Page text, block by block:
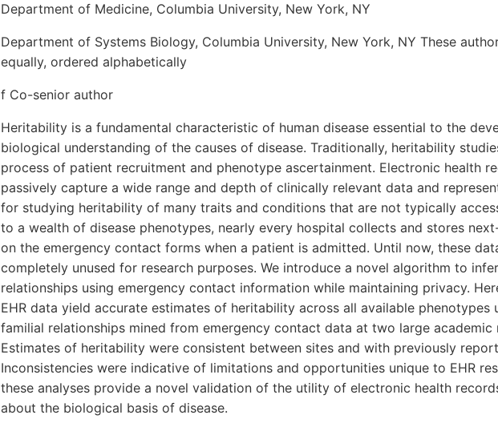
Department of Medicine, Columbia University, New York, NY
Department of Systems Biology, Columbia University, New York, NY These
equally, ordered alphabetically
f Co-senior author
Heritability is a fundamental characteristic of human disease essential to the
biological understanding of the causes of disease. Traditionally, heritability
process of patient recruitment and phenotype ascertainment. Electronic health
passively capture a wide range and depth of clinically relevant data and
for studying heritability of many traits and conditions that are not typically
to a wealth of disease phenotypes, nearly every hospital collects and stores
on the emergency contact forms when a patient is admitted. Until now, these
completely unused for research purposes. We introduce a novel algorithm to
relationships using emergency contact information while maintaining privacy.
EHR data yield accurate estimates of heritability across all available phenotypes
familial relationships mined from emergency contact data at two large academic
Estimates of heritability were consistent between sites and with previously
Inconsistencies were indicative of limitations and opportunities unique to EHR
these analyses provide a novel validation of the utility of electronic health
about the biological basis of disease.